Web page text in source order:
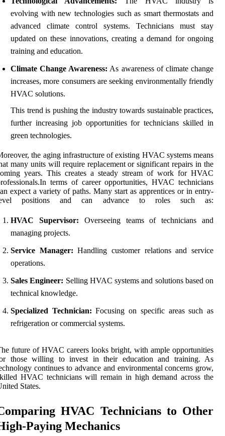
evolving with new technologies such as smart thermostats and
advanced climate control systems. Technicians must stay
updated on these innovations, creating a demand for ongoing
training and education.
Climate Change Awareness: As awareness of climate change
increases, more consumers are seeking environmentally friendly
HVAC solutions.
This trend is pushing the industry towards sustainable practices,
further increasing job opportunities for technicians skilled in
green technologies.
the aging infrastructure of existing HVAC systems means
many units will require replacement or significant repairs in the
years. This creates a steady stream of work for HVAC
terms of career opportunities, HVAC technicians
expect a variety of paths. Many start as apprentices or in entry-
positions and can advance to roles such as:
HVAC Supervisor: Overseeing teams of technicians and
managing projects.
Service Manager: Handling customer relations and service
operations.
Sales Engineer: Selling HVAC systems and solutions based on
technical knowledge.
Specialized Technician: Focusing on specific areas such as
refrigeration or commercial systems.
future of HVAC careers looks bright, with ample opportunities
those willing to invest in their education and training. As
continues to advance and environmental concerns grow,
HVAC technicians will remain in high demand across the
States.
HVAC Technicians to Other
Paying Mechanics